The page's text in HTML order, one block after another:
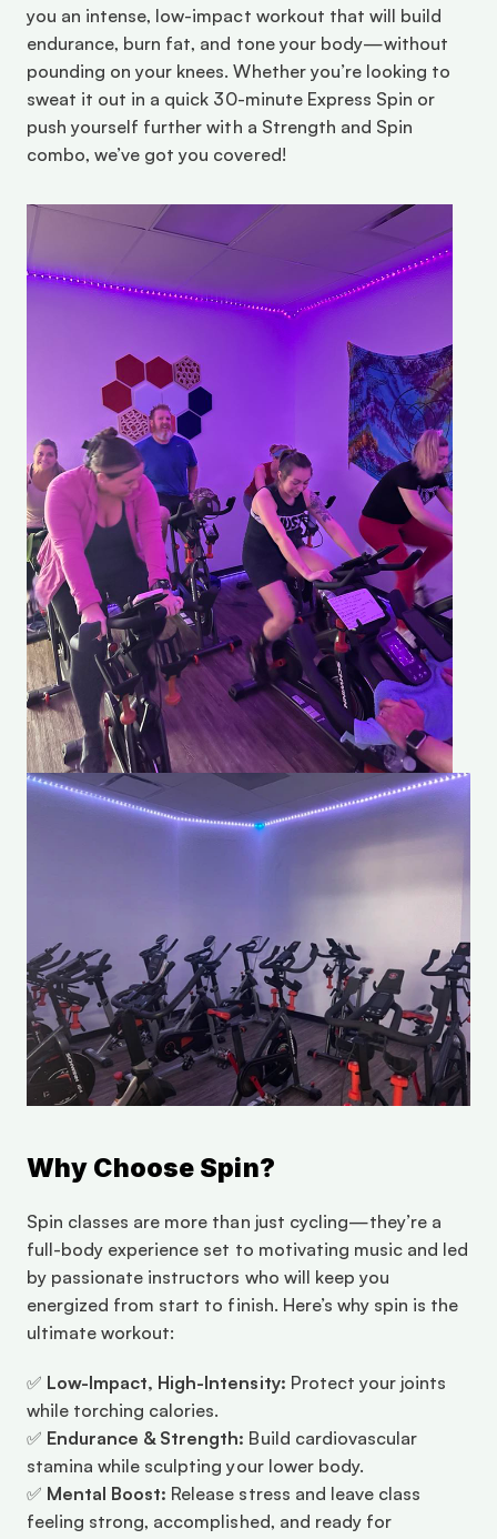
you an intense, low-impact workout that will build
endurance, burn fat, and tone your body—without
pounding on your knees. Whether you’re looking to
sweat it out in a quick 30-minute Express Spin or
push yourself further with a Strength and Spin
combo, we’ve got you covered!
Why Choose Spin?
Spin classes are more than just cycling—they’re a
full-body experience set to motivating music and led
by passionate instructors who will keep you
energized from start to finish. Here’s why spin is the
ultimate workout:
✅ Low-Impact, High-Intensity: Protect your joints
while torching calories.
✅ Endurance & Strength: Build cardiovascular
stamina while sculpting your lower body.
✅ Mental Boost: Release stress and leave class
feeling strong, accomplished, and ready for